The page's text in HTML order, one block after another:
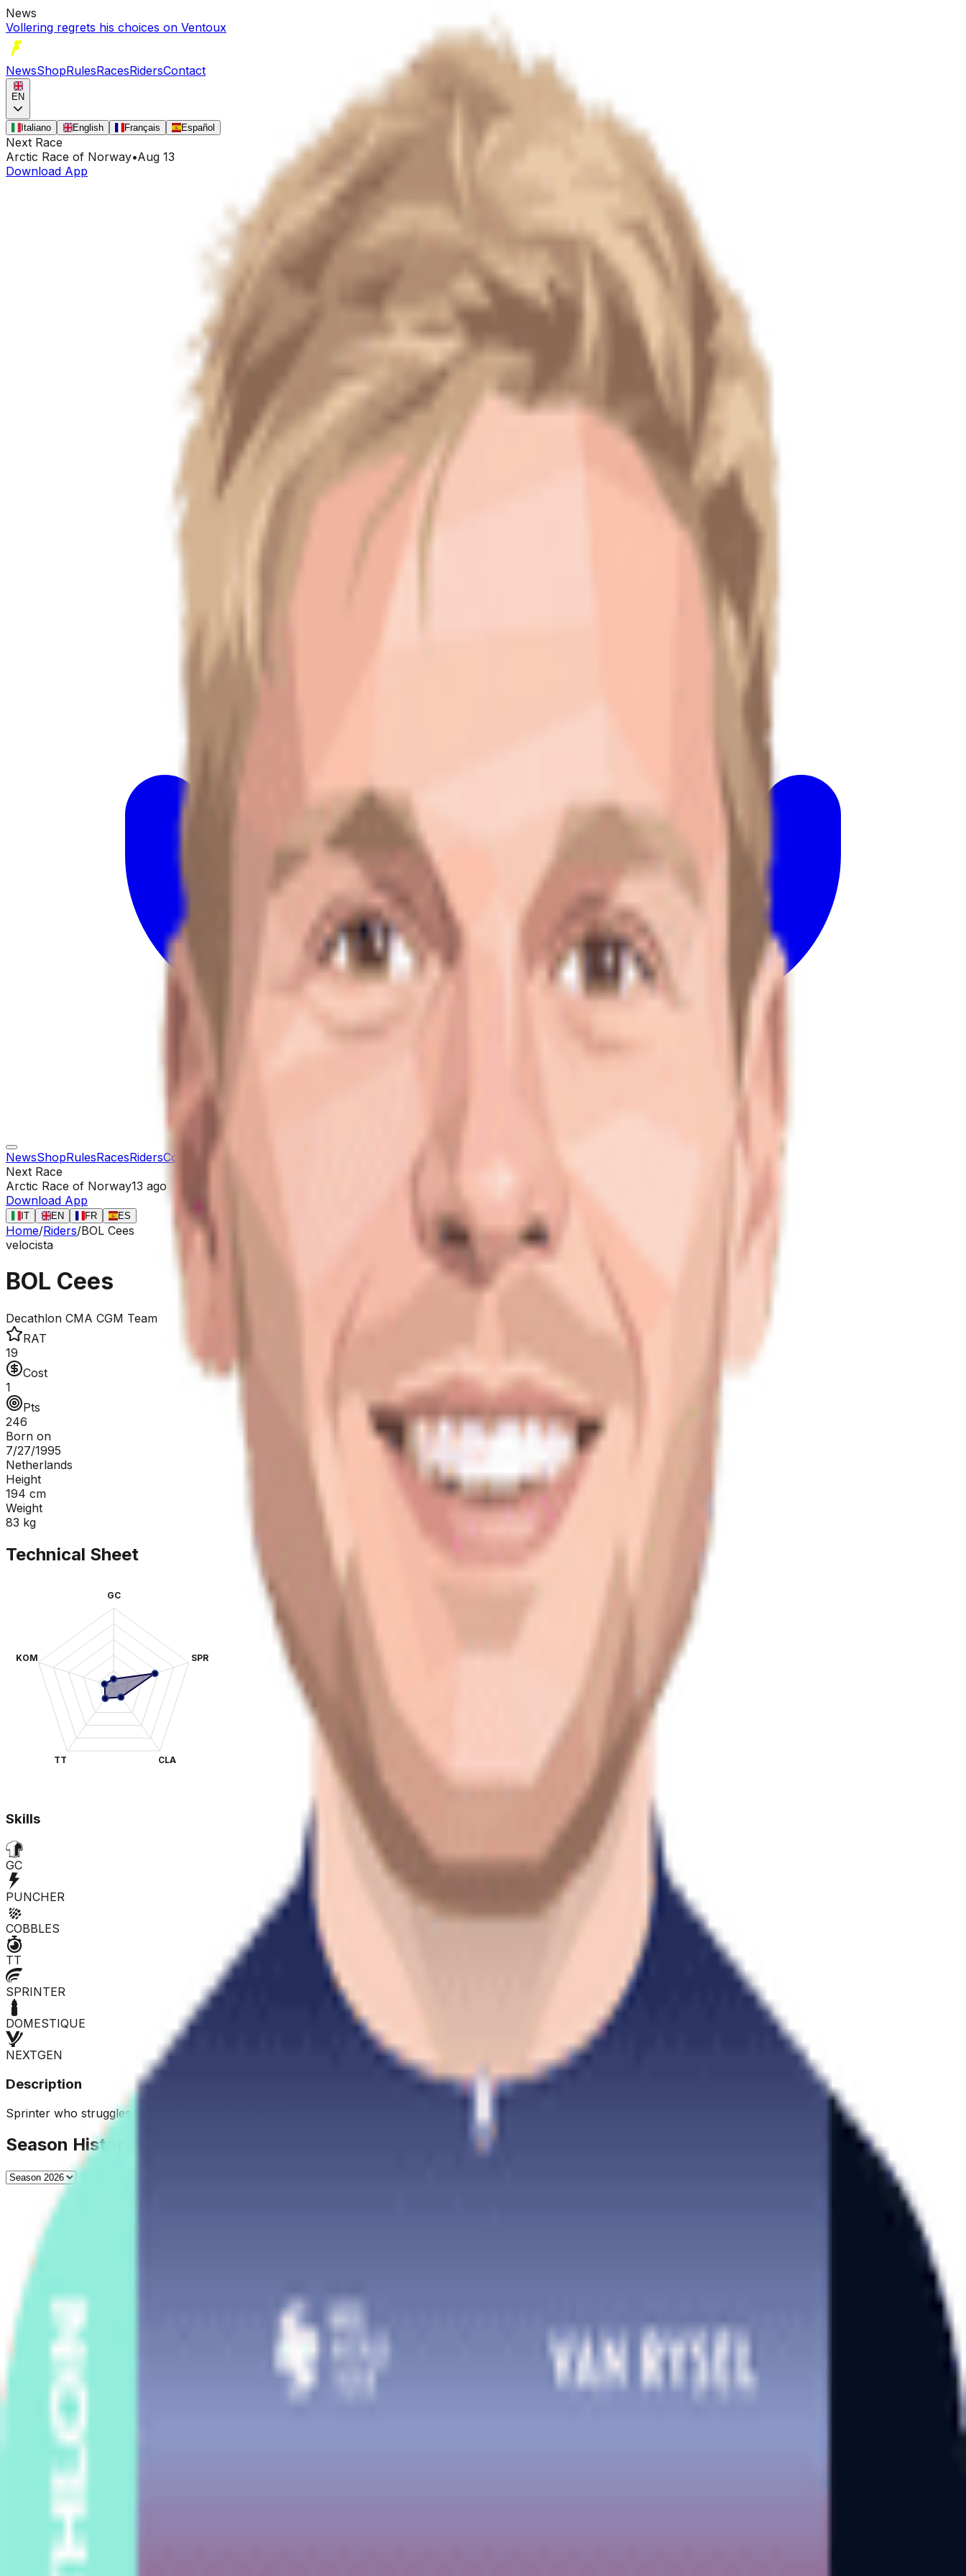
News
Vollering regrets his choices on Ventoux
NewsShopRulesRacesRidersContact
EN
Italiano English Français Español
Next Race
Arctic Race of Norway•Aug 13
Download App
NewsShopRulesRacesRidersContact
Next Race
Arctic Race of Norway13 ago
Download App
IT EN FR ES
Home/Riders/BOL Cees
velocista
BOL Cees
Decathlon CMA CGM Team
RAT
19
Cost
1
Pts
246
Born on
7/27/1995
Netherlands
Height
194 cm
Weight
83 kg
Technical Sheet
GC
SPR
CLA
TT
KOM
Skills
GC
PUNCHER
COBBLES
TT
SPRINTER
DOMESTIQUE
NEXTGEN
Description
Sprinter who struggles to achieve particular results.
Season History